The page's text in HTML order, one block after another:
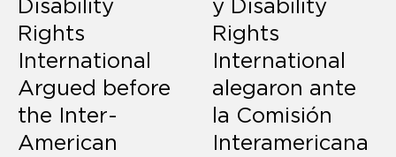
Disability
Rights
International
Argued before
the Inter-
American
y Disability
Rights
International
alegaron ante
la Comisión
Interamericana